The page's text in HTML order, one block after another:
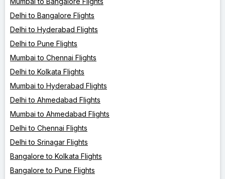
Delhi to Bangalore Flights
Delhi to Hyderabad Flights
Delhi to Pune Flights
Mumbai to Chennai Flights
Delhi to Kolkata Flights
Mumbai to Hyderabad Flights
Delhi to Ahmedabad Flights
Mumbai to Ahmedabad Flights
Delhi to Chennai Flights
Delhi to Srinagar Flights
Bangalore to Kolkata Flights
Bangalore to Pune Flights